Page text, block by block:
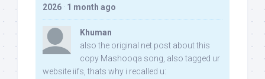
2026 · 1 month ago
Khuman
also the original net post about this
copy Mashooqa song, also tagged ur
website iifs, thats why i recalled u: